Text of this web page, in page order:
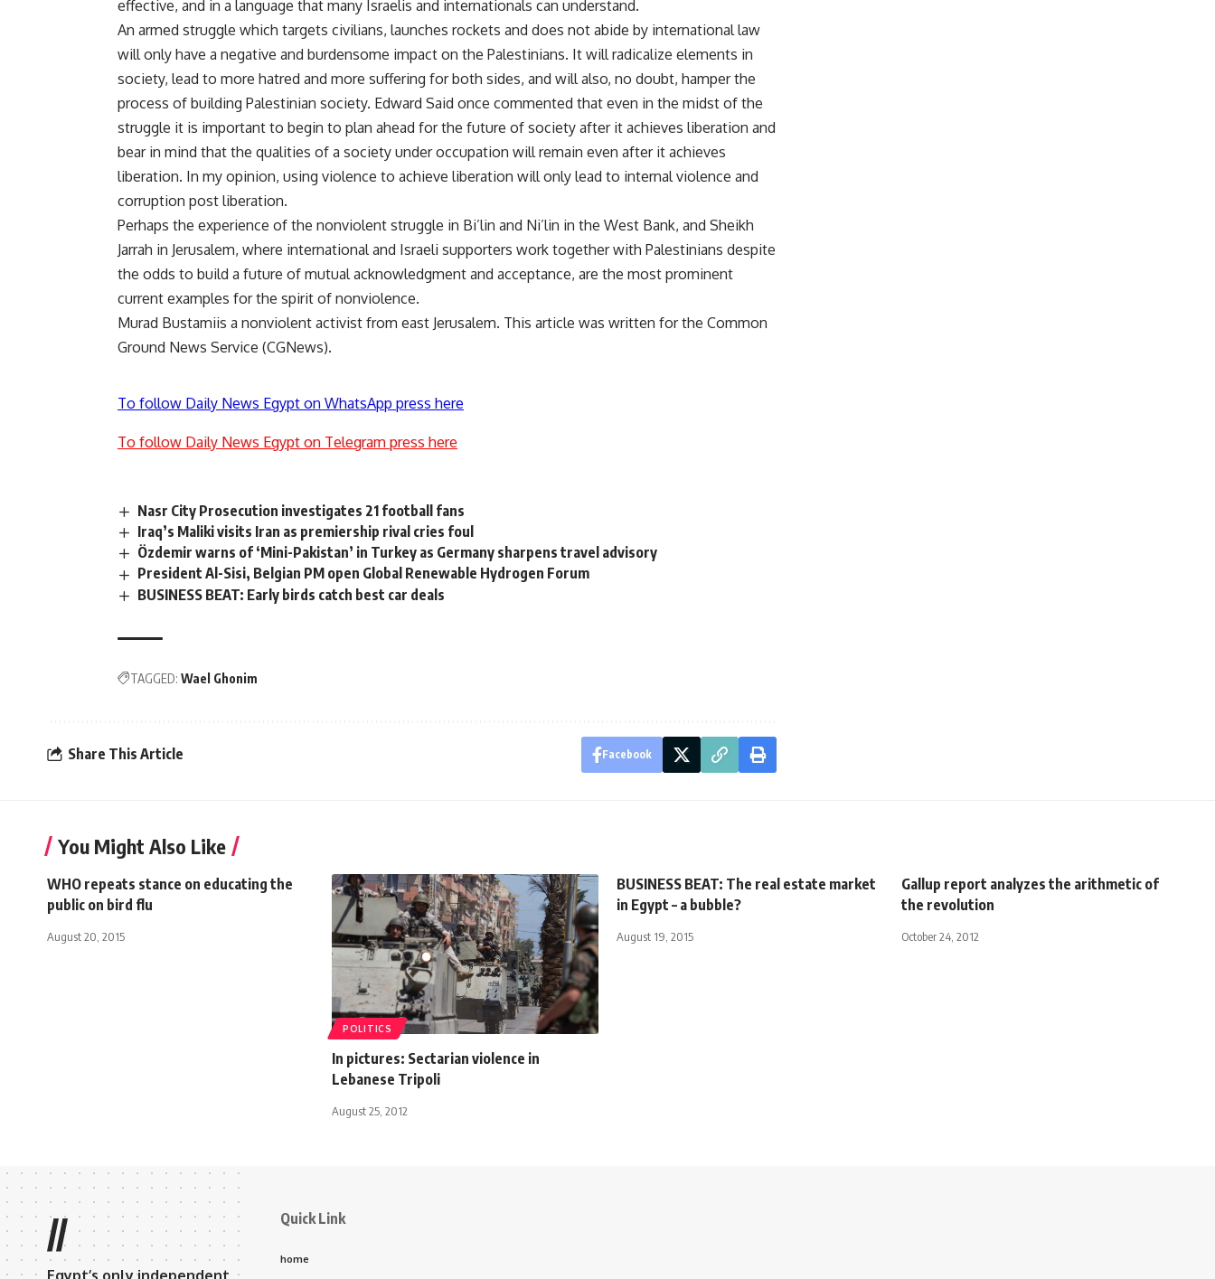
effective, and in a language that many Israelis and internationals can understand.
An armed struggle which targets civilians, launches rockets and does not abide by international law
will only have a negative and burdensome impact on the Palestinians. It will radicalize elements in
society, lead to more hatred and more suffering for both sides, and will also, no doubt, hamper the
process of building Palestinian society. Edward Said once commented that even in the midst of the
struggle it is important to begin to plan ahead for the future of society after it achieves liberation and
bear in mind that the qualities of a society under occupation will remain even after it achieves
liberation. In my opinion, using violence to achieve liberation will only lead to internal violence and
corruption post liberation.
Perhaps the experience of the nonviolent struggle in Bi’lin and Ni’lin in the West Bank, and Sheikh
Jarrah in Jerusalem, where international and Israeli supporters work together with Palestinians despite
the odds to build a future of mutual acknowledgment and acceptance, are the most prominent
current examples for the spirit of nonviolence.
Murad Bustamiis a nonviolent activist from east Jerusalem. This article was written for the Common
Ground News Service (CGNews).
To follow Daily News Egypt on WhatsApp press here
To follow Daily News Egypt on Telegram press here
Nasr City Prosecution investigates 21 football fans
Iraq’s Maliki visits Iran as premiership rival cries foul
Özdemir warns of ‘Mini-Pakistan’ in Turkey as Germany sharpens travel advisory
President Al-Sisi, Belgian PM open Global Renewable Hydrogen Forum
BUSINESS BEAT: Early birds catch best car deals
TAGGED: Wael Ghonim
Share This Article Facebook
You Might Also Like
WHO repeats stance on educating the
public on bird flu
August 20, 2015
POLITICS
In pictures: Sectarian violence in
Lebanese Tripoli
August 25, 2012
BUSINESS BEAT: The real estate market
in Egypt – a bubble?
August 19, 2015
Gallup report analyzes the arithmetic of
the revolution
October 24, 2012
//
Egypt’s only independent
Quick Link
home